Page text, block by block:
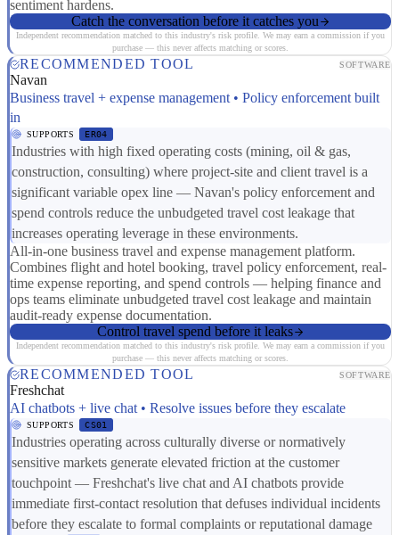
sentiment hardens.
Catch the conversation before it catches you
Independent recommendation matched to this industry's risk profile. We may earn a commission if you
purchase — this never affects matching or scores.
RECOMMENDED TOOL SOFTWARE
Navan
Business travel + expense management • Policy enforcement built
in
SUPPORTS ER04
Industries with high fixed operating costs (mining, oil & gas,
construction, consulting) where project-site and client travel is a
significant variable opex line — Navan's policy enforcement and
spend controls reduce the unbudgeted travel cost leakage that
increases operating leverage in these environments.
All-in-one business travel and expense management platform.
Combines flight and hotel booking, travel policy enforcement, real-
time expense reporting, and spend controls — helping finance and
ops teams eliminate unbudgeted travel cost leakage and maintain
audit-ready expense documentation.
Control travel spend before it leaks
Independent recommendation matched to this industry's risk profile. We may earn a commission if you
purchase — this never affects matching or scores.
RECOMMENDED TOOL SOFTWARE
Freshchat
AI chatbots + live chat • Resolve issues before they escalate
SUPPORTS CS01
Industries operating across culturally diverse or normatively
sensitive markets generate elevated friction at the customer
touchpoint — Freshchat's live chat and AI chatbots provide
immediate first-contact resolution that defuses individual incidents
before they escalate to formal complaints or reputational damage